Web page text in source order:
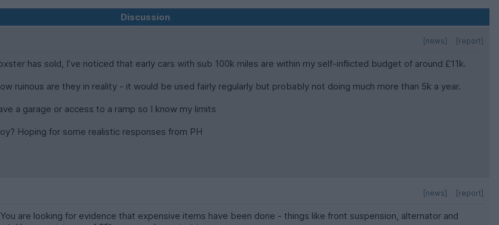
Discussion
[report]
[news]
has sold, I’ve noticed that early cars with sub 100k miles are within my self-inflicted budget of around £11k.
ruinous are they in reality - it would be used fairly regularly but probably not doing much more than 5k a year.
a garage or access to a ramp so I know my limits
Hoping for some realistic responses from PH
[report]
[news]
are looking for evidence that expensive items have been done - things like front suspension, alternator and